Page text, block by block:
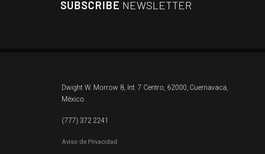
SUBSCRIBE NEWSLETTER
Dwight W. Morrow 8, Int. 7 Centro, 62000, Cuernavaca,
México.
(777) 372 2241
Aviso de Privacidad